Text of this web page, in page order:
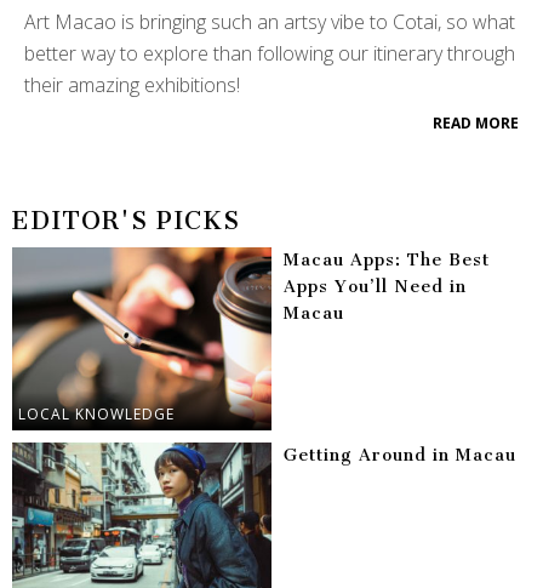
Art Macao is bringing such an artsy vibe to Cotai, so what
better way to explore than following our itinerary through
their amazing exhibitions!
READ MORE
EDITOR'S PICKS
LOCAL KNOWLEDGE
Macau Apps: The Best
Apps You’ll Need in
Macau
Getting Around in Macau